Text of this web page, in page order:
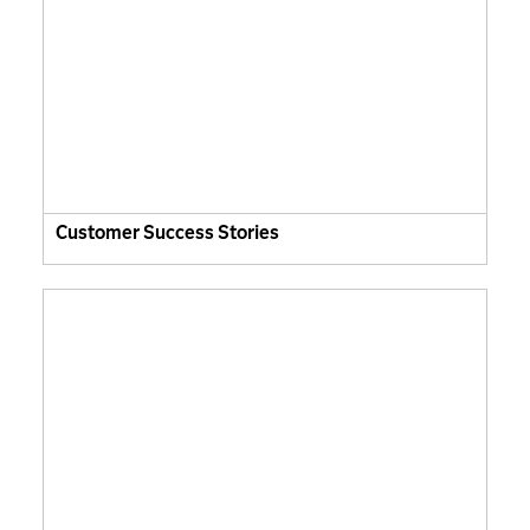
Customer Success Stories